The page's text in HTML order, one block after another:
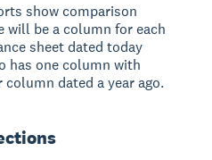
show comparison
will be a column for each
sheet dated today
has one column with
dated a year ago.